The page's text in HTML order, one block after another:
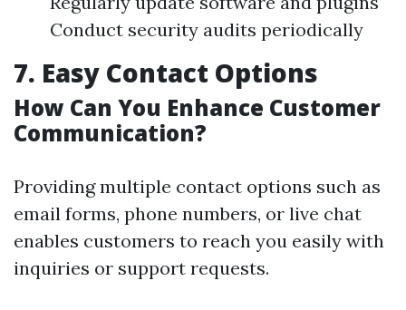
Conduct security audits periodically
7. Easy Contact Options
How Can You Enhance Customer
Communication?
Providing multiple contact options such as
email forms, phone numbers, or live chat
enables customers to reach you easily with
inquiries or support requests.